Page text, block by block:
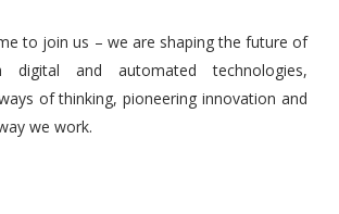
to join us – we are shaping the future of
digital and automated technologies,
of thinking, pioneering innovation and
we work.